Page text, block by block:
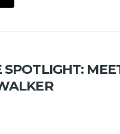
SPOTLIGHT: